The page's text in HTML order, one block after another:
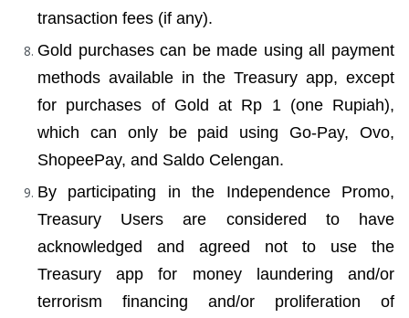
transaction fees (if any).
Gold purchases can be made using all payment
methods available in the Treasury app, except
for purchases of Gold at Rp 1 (one Rupiah),
which can only be paid using Go-Pay, Ovo,
ShopeePay, and Saldo Celengan.
By participating in the Independence Promo,
Treasury Users are considered to have
acknowledged and agreed not to use the
Treasury app for money laundering and/or
terrorism financing and/or proliferation of